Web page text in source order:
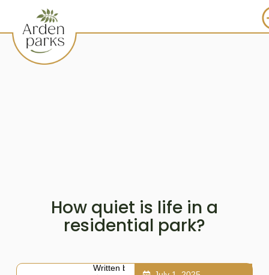
How quiet is life in a
residential park?
Written by: